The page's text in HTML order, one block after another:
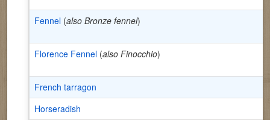
Fennel (also Bronze fennel)
Florence Fennel (also Finocchio)
French tarragon
Horseradish